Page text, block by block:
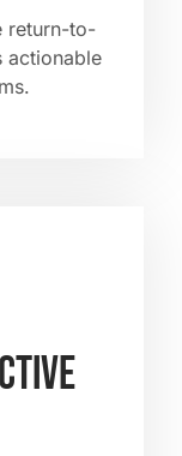
return-to-
actionable